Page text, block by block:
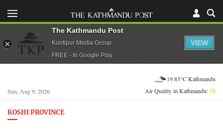
Sun, Aug 9, 2026
19.83°C Kathmandu
Air Quality in Kathmandu:58
KOSHI PROVINCE
The Kathmandu Post
Kantipur Media Group
FREE - In Google Play
VIEW